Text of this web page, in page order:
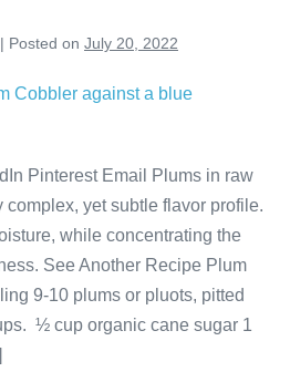
| Posted on July 20, 2022
Pinterest Email Plums in raw
yet subtle flavor profile.
while concentrating the
See Another Recipe Plum
9-10 plums or pluots, pitted
½ cup organic cane sugar 1